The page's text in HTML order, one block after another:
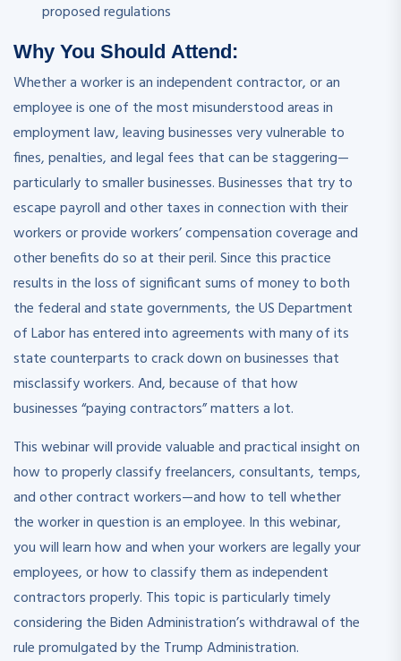
proposed regulations
Why You Should Attend:
Whether a worker is an independent contractor, or an
employee is one of the most misunderstood areas in
employment law, leaving businesses very vulnerable to
fines, penalties, and legal fees that can be staggering—
particularly to smaller businesses. Businesses that try to
escape payroll and other taxes in connection with their
workers or provide workers’ compensation coverage and
other benefits do so at their peril. Since this practice
results in the loss of significant sums of money to both
the federal and state governments, the US Department
of Labor has entered into agreements with many of its
state counterparts to crack down on businesses that
misclassify workers. And, because of that how
businesses “paying contractors” matters a lot.
This webinar will provide valuable and practical insight on
how to properly classify freelancers, consultants, temps,
and other contract workers—and how to tell whether
the worker in question is an employee. In this webinar,
you will learn how and when your workers are legally your
employees, or how to classify them as independent
contractors properly. This topic is particularly timely
considering the Biden Administration’s withdrawal of the
rule promulgated by the Trump Administration.